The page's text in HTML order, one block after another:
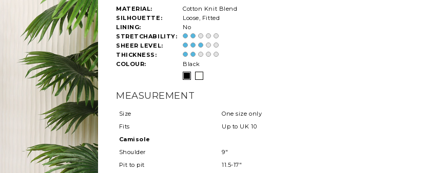
MATERIAL:
Cotton Knit Blend
SILHOUETTE:
Loose, Fitted
LINING:
No
STRETCHABILITY:
SHEER LEVEL:
THICKNESS:
COLOUR:
Black
MEASUREMENT
Size
One size only
Fits
Up to UK 10
Camisole
Shoulder
9"
Pit to pit
11.5-17"